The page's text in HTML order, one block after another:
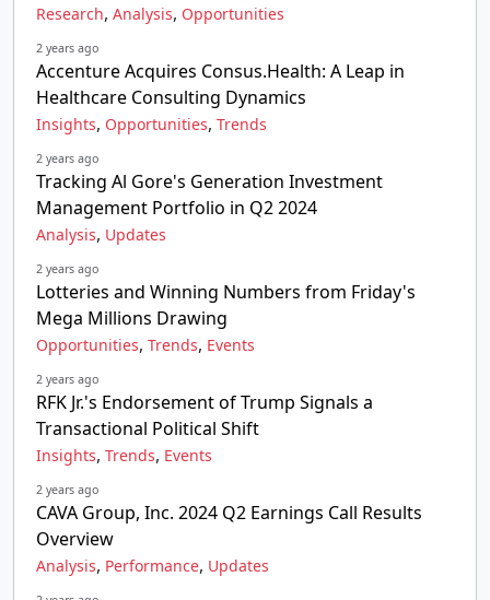
Research, Analysis, Opportunities
2 years ago
Accenture Acquires Consus.Health: A Leap in
Healthcare Consulting Dynamics
Insights, Opportunities, Trends
2 years ago
Tracking Al Gore's Generation Investment
Management Portfolio in Q2 2024
Analysis, Updates
2 years ago
Lotteries and Winning Numbers from Friday's
Mega Millions Drawing
Opportunities, Trends, Events
2 years ago
RFK Jr.'s Endorsement of Trump Signals a
Transactional Political Shift
Insights, Trends, Events
2 years ago
CAVA Group, Inc. 2024 Q2 Earnings Call Results
Overview
Analysis, Performance, Updates